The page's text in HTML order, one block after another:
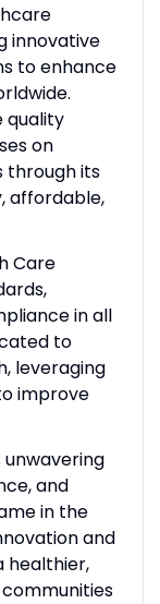
innovative
to enhance
quality
on
through its
affordable,
Care
in all
to
leveraging
improve
and
in the
and
healthier,